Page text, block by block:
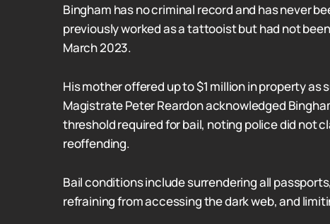
Bingham has no criminal record and has never
previously worked as a tattooist but had not
March 2023.
His mother offered up to $1 million in property
Magistrate Peter Reardon acknowledged
threshold required for bail, noting police did not
reoffending.
Bail conditions include surrendering all
refraining from accessing the dark web, and